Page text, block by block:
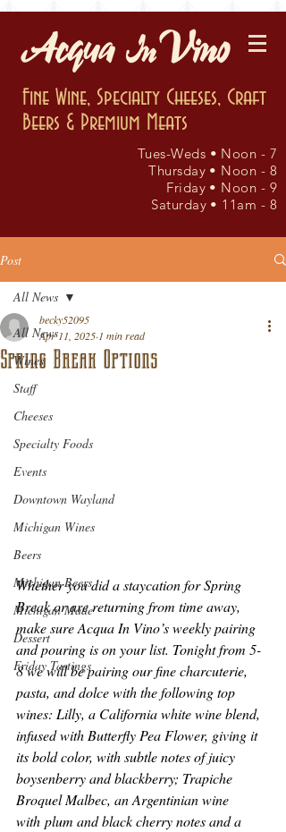
Fine Wine, Specialty Cheeses, Craft
Beers & Premium Meats
Tues-Weds • Noon - 7
Thursday • Noon - 8
Friday • Noon - 9
Saturday • 11am - 8
Post
All News
Wines
Staff
Cheeses
Specialty Foods
Events
Downtown Wayland
Michigan Wines
Beers
Michigan Beers
Michigan Made
Dessert
Friday Tastings
All News
Spring Break Options
becky52095
Apr 11, 2025 1 min read
Whether you did a staycation for Spring
Break or are returning from time away,
make sure Acqua In Vino’s weekly pairing
and pouring is on your list. Tonight from 5-
8 we will be pairing our fine charcuterie,
pasta, and dolce with the following top
wines: Lilly, a California white wine blend,
infused with Butterfly Pea Flower, giving it
its bold color, with subtle notes of juicy
boysenberry and blackberry; Trapiche
Broquel Malbec, an Argentinian wine
with plum and black cherry notes and a